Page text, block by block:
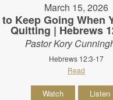
March 15, 2026
Keep Going When
Quitting | Hebrews
Pastor Kory
Hebrews 12:3-17
Read
Watch Listen